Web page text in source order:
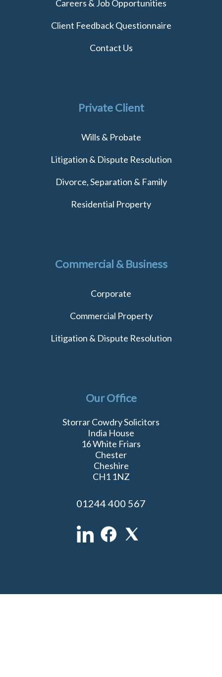
Careers & Job Opportunities
Client Feedback Questionnaire
Contact Us
Private Client
Wills & Probate
Litigation & Dispute Resolution
Divorce, Separation & Family
Residential Property
Commercial & Business
Corporate
Commercial Property
Litigation & Dispute Resolution
Our Office
Storrar Cowdry Solicitors
India House
16 White Friars
Chester
Cheshire
CH1 1NZ
01244 400 567